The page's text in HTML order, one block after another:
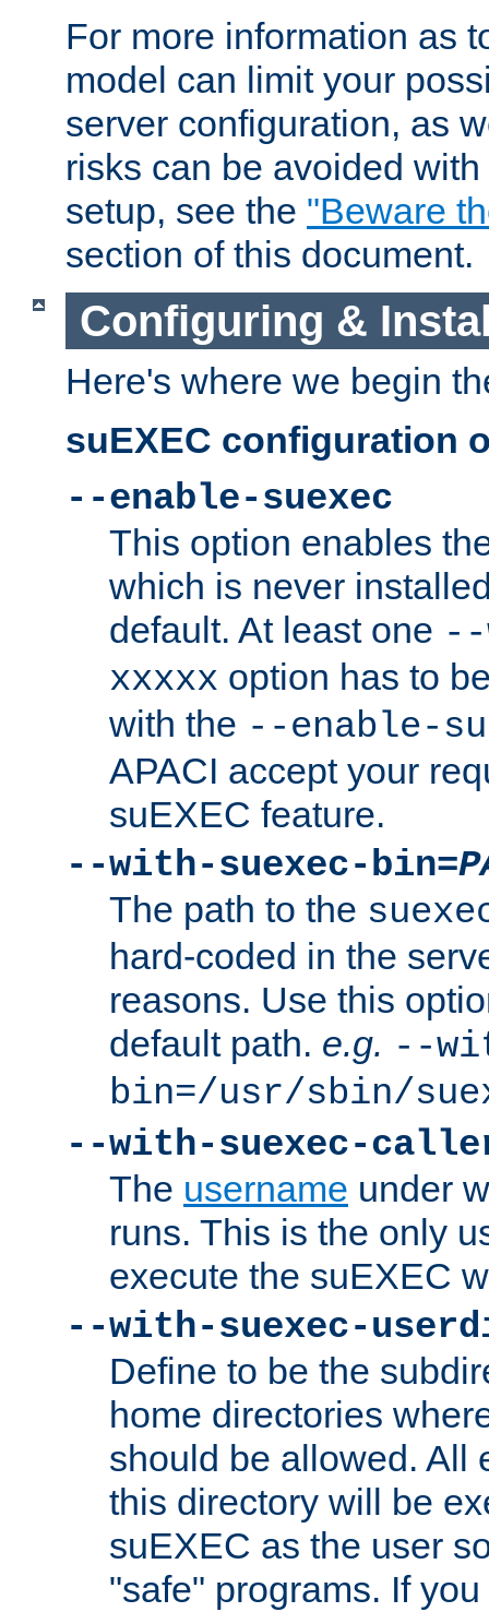
For more information as
model can limit your
server configuration, as
risks can be avoided
setup, see the "Beware
section of this document.
Configuring &
Here's where we begin
suEXEC configuration
--enable-suexec
This option enables
which is never
default. At least one --
xxxxx option has to
with the --enable-
APACI accept your
suEXEC feature.
--with-suexec-bin=
The path to the
hard-coded in the
reasons. Use this
default path. e.g. --
bin=/usr/sbin/
--with-suexec-
The username under
runs. This is the only
execute the suEXEC
--with-suexec-
Define to be the
home directories
should be allowed. All
this directory will be
suEXEC as the user
"safe" programs. If